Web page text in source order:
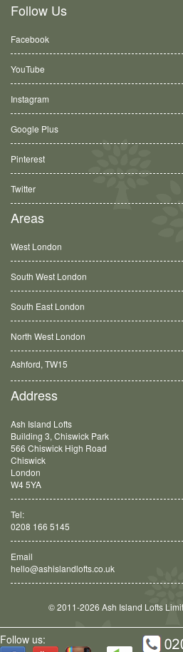
Follow Us
Facebook
YouTube
Instagram
Google Plus
Pinterest
Twitter
Areas
West London
South West London
South East London
North West London
Ashford, TW15
Balham, SW12
Address
Ash Island Lofts
Building 3, Chiswick Park
566 Chiswick High Road
Chiswick
London
W4 5YA
Tel:
0208 166 5145
Email
hello@ashislandlofts.co.uk
© 2011-2026 Ash Island Lofts
Follow us: